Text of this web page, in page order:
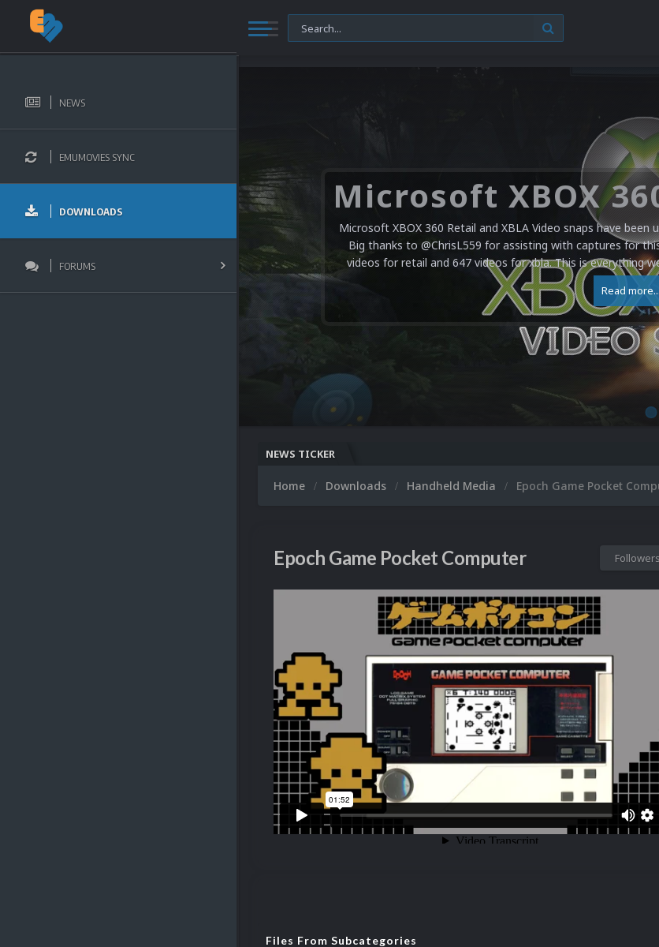
NEWS
EMUMOVIES SYNC
DOWNLOADS
FORUMS
Microsoft XBOX 360 Retail and XBLA Video snaps have
Big thanks to @ChrisL559 for assisting with captures for
videos for retail and 647 videos for xbla. This is everything
Read more...
NEWS TICKER
Home Downloads Handheld Media Epoch Game Pocket
Epoch Game Pocket Computer Followers
Files From Subcategories